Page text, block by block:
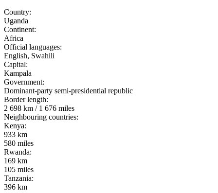
Country:
Uganda
Continent:
Africa
Official languages:
English, Swahili
Capital:
Kampala
Government:
Dominant-party semi-presidential republic
Border length:
2 698 km / 1 676 miles
Neighbouring countries:
Kenya:
933 km
580 miles
Rwanda:
169 km
105 miles
Tanzania:
396 km